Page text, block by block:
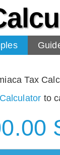
Tax
to